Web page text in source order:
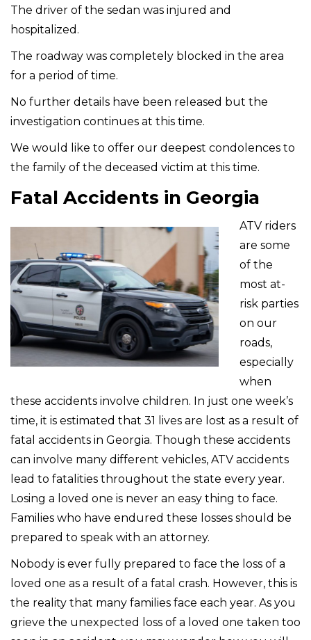
The driver of the sedan was injured and
hospitalized.
The roadway was completely blocked in the area
for a period of time.
No further details have been released but the
investigation continues at this time.
We would like to offer our deepest condolences to
the family of the deceased victim at this time.
Fatal Accidents in Georgia
ATV riders
are some
of the
most at-
risk parties
on our
roads,
especially
when
these accidents involve children. In just one week’s
time, it is estimated that 31 lives are lost as a result of
fatal accidents in Georgia. Though these accidents
can involve many different vehicles, ATV accidents
lead to fatalities throughout the state every year.
Losing a loved one is never an easy thing to face.
Families who have endured these losses should be
prepared to speak with an attorney.
Nobody is ever fully prepared to face the loss of a
loved one as a result of a fatal crash. However, this is
the reality that many families face each year. As you
grieve the unexpected loss of a loved one taken too